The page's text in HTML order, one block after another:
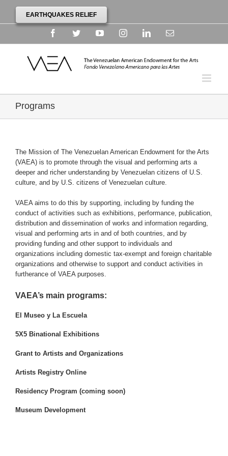
EARTHQUAKES RELIEF
FacebookTwitterYouTubeInstagramLinkedinEmail
Programs
The Mission of The Venezuelan American Endowment for the Arts
(VAEA) is to promote through the visual and performing arts a
deeper and richer understanding by Venezuelan citizens of U.S.
culture, and by U.S. citizens of Venezuelan culture.
VAEA aims to do this by supporting, including by funding the
conduct of activities such as exhibitions, performance, publication,
distribution and dissemination of works and information regarding,
visual and performing arts in and of both countries, and by
providing funding and other support to individuals and
organizations including domestic tax-exempt and foreign charitable
organizations and otherwise to support and conduct activities in
furtherance of VAEA purposes.
VAEA’s main programs:
El Museo y La Escuela
5X5 Binational Exhibitions
Grant to Artists and Organizations
Artists Registry Online
Residency Program (coming soon)
Museum Development